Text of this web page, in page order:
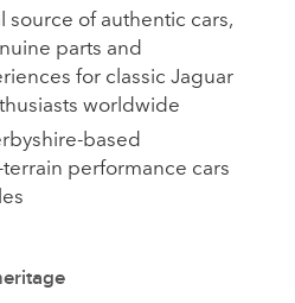
source of authentic cars,
parts and
for classic Jaguar
worldwide
performance cars